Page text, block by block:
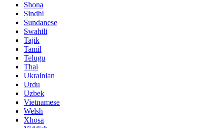
Shona
Sindhi
Sundanese
Swahili
Tajik
Tamil
Telugu
Thai
Ukrainian
Urdu
Uzbek
Vietnamese
Welsh
Xhosa